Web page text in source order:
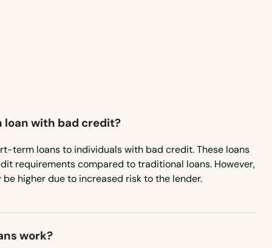
with bad credit?
term loans to individuals with bad credit. These loans
requirements compared to traditional loans. However,
higher due to increased risk to the lender.
work?